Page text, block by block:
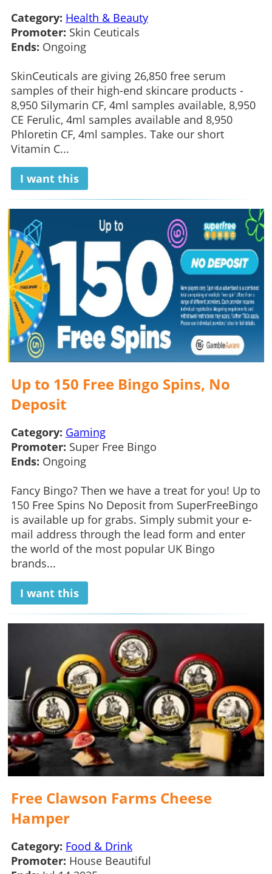
Category: Health & Beauty
Promoter: Skin Ceuticals
Ends: Ongoing
SkinCeuticals are giving 26,850 free serum
samples of their high-end skincare products -
8,950 Silymarin CF, 4ml samples available, 8,950
CE Ferulic, 4ml samples available and 8,950
Phloretin CF, 4ml samples. Take our short
Vitamin C...
I want this
Up to 150 Free Bingo Spins, No
Deposit
Category: Gaming
Promoter: Super Free Bingo
Ends: Ongoing
Fancy Bingo? Then we have a treat for you! Up to
150 Free Spins No Deposit from SuperFreeBingo
is available up for grabs. Simply submit your e-
mail address through the lead form and enter
the world of the most popular UK Bingo
brands...
I want this
Free Clawson Farms Cheese
Hamper
Category: Food & Drink
Promoter: House Beautiful